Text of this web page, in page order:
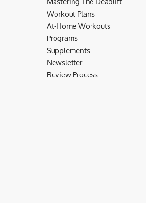
Workout Plans
At-Home Workouts
Programs
Supplements
Newsletter
Review Process